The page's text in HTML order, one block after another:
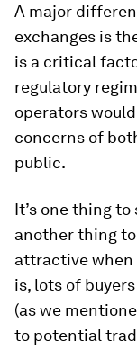
A major
exchanges is
is a critical
regulatory
operators
concerns of
public.
It’s one thing to
another thing
attractive
is, lots of
(as we
to potential